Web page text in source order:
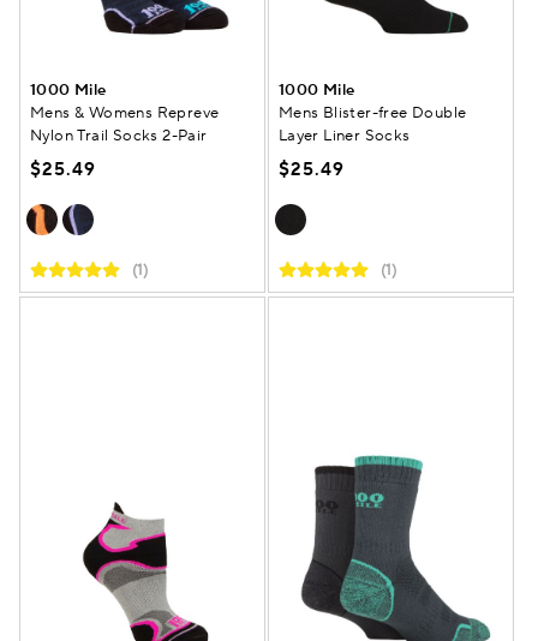
1000 Mile
Mens & Womens Repreve
Nylon Trail Socks 2-Pair
$25.49
(1)
1000 Mile
Mens Blister-free Double
Layer Liner Socks
$25.49
(1)